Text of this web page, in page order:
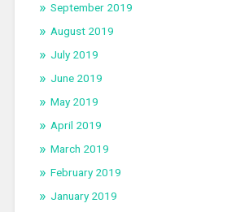
September 2019
August 2019
July 2019
June 2019
May 2019
April 2019
March 2019
February 2019
January 2019